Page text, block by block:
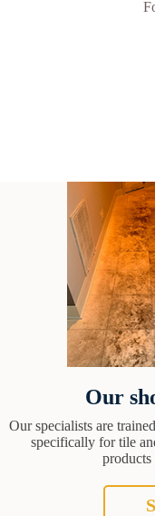
Our
Our specialists are
specifically for tile
products